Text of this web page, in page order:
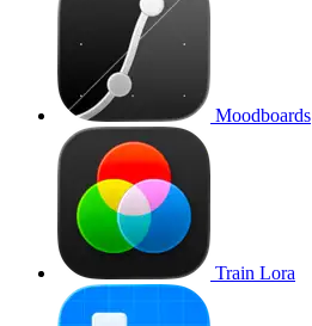
Moodboards
Train Lora